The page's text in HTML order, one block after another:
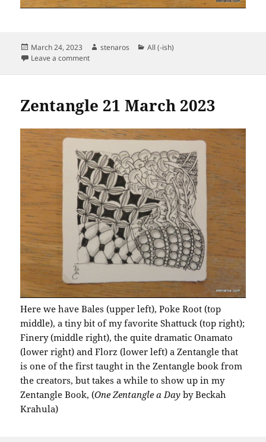
Posted
on
March 24, 2023 Author
stenaros Categories
All (-ish)
Leave a commenton Zentangle 24 March 2023
Zentangle 21 March 2023
Here we have Bales (upper left), Poke Root (top
middle), a tiny bit of my favorite Shattuck (top right);
Finery (middle right), the quite dramatic Onamato
(lower right) and Florz (lower left) a Zentangle that
is one of the first taught in the Zentangle book from
the creators, but takes a while to show up in my
Zentangle Book, (One Zentangle a Day by Beckah
Krahula)